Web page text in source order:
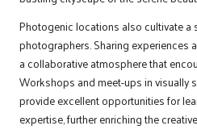
Photogenic locations also cultivate a
photographers. Sharing experiences
a collaborative atmosphere that
Workshops and meet-ups in visually
provide excellent opportunities for
expertise, further enriching the